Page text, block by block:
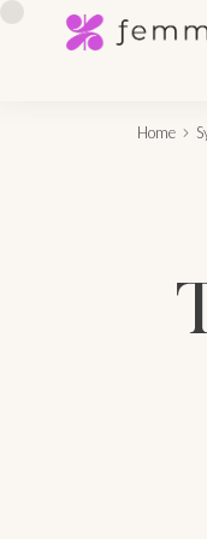
Home